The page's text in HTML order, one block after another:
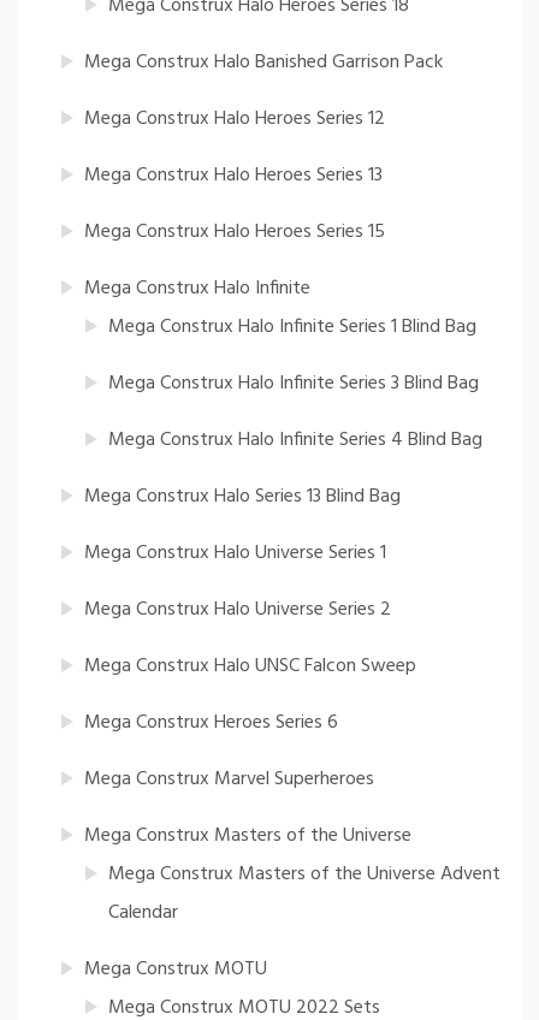
Mega Construx Halo Banished Garrison Pack
Mega Construx Halo Heroes Series 12
Mega Construx Halo Heroes Series 13
Mega Construx Halo Heroes Series 15
Mega Construx Halo Infinite
Mega Construx Halo Infinite Series 1 Blind Bag
Mega Construx Halo Infinite Series 3 Blind Bag
Mega Construx Halo Infinite Series 4 Blind Bag
Mega Construx Halo Series 13 Blind Bag
Mega Construx Halo Universe Series 1
Mega Construx Halo Universe Series 2
Mega Construx Halo UNSC Falcon Sweep
Mega Construx Heroes Series 6
Mega Construx Marvel Superheroes
Mega Construx Masters of the Universe
Mega Construx Masters of the Universe Advent
Calendar
Mega Construx MOTU
Mega Construx MOTU 2022 Sets